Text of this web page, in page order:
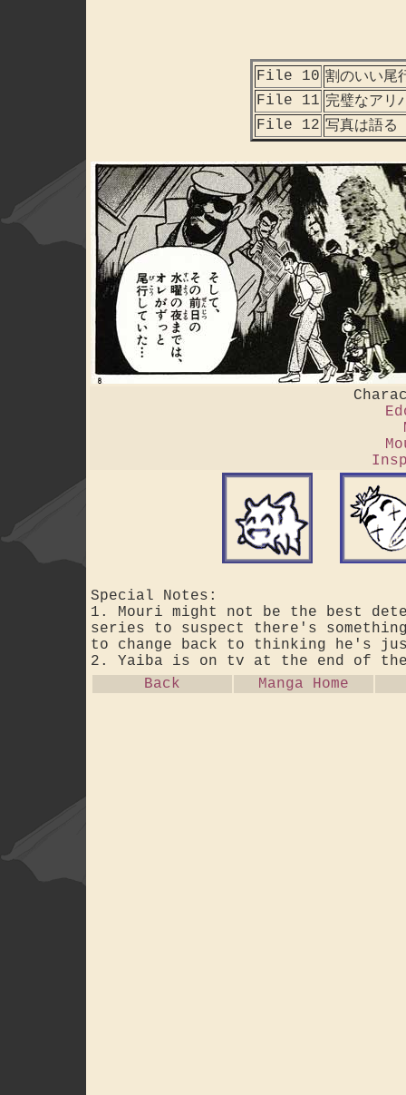
File 10 割のいい尾
File 11 完璧なアリ
File 12 写真は語る
Special Notes:
1. Mouri might not be the best
series to suspect there's
to change back to thinking he's
2. Yaiba is on tv at the end of
Back
Manga Home